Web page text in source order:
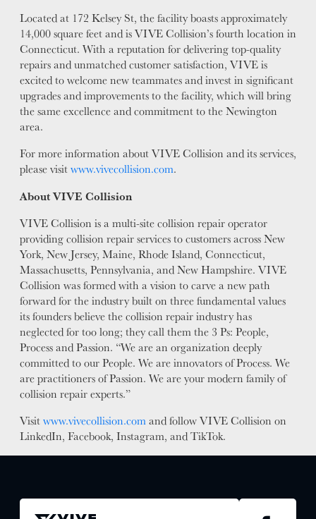
Located at 172 Kelsey St, the facility boasts approximately
14,000 square feet and is VIVE Collision’s fourth location in
Connecticut. With a reputation for delivering top-quality
repairs and unmatched customer satisfaction, VIVE is
excited to welcome new teammates and invest in significant
upgrades and improvements to the facility, which will bring
the same excellence and commitment to the Newington
area.
For more information about VIVE Collision and its services,
please visitwww.vivecollision.com.
About VIVE Collision
VIVE Collision is a multi-site collision repair operator
providing collision repair services to customers across New
York, New Jersey, Maine, Rhode Island, Connecticut,
Massachusetts, Pennsylvania, and New Hampshire. VIVE
Collision was formed with a vision to carve a new path
forward for the industry built on three fundamental values
its founders believe the collision repair industry has
neglected for too long; they call them the 3 Ps: People,
Process and Passion. “We are an organization deeply
committed to our People. We are innovators of Process. We
are practitioners of Passion. We are your modern family of
collision repair experts.”
Visitwww.vivecollision.comand follow VIVE Collision on
LinkedIn, Facebook, Instagram, and TikTok.